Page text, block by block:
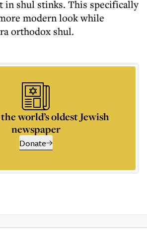
in shul stinks. This specifically
modern look while
orthodox shul.
world’s oldest Jewish
newspaper
Donate